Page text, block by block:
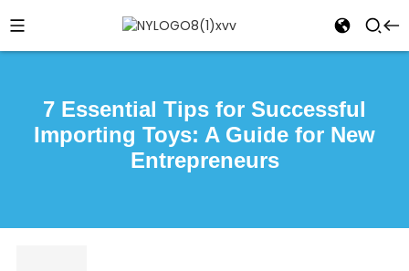
7 Essential Tips for Successful
Importing Toys: A Guide for New
Entrepreneurs